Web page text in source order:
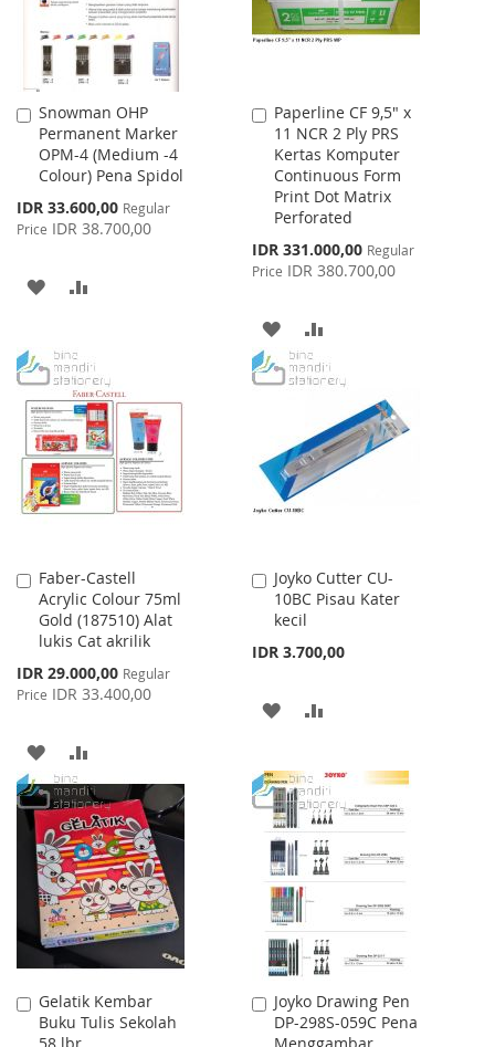
Snowman OHP
Permanent Marker
OPM-4 (Medium -4
Colour) Pena Spidol
Special
Price
IDR 33.600,00 Regular
Price IDR 38.700,00
Add
to
Cart
ADD
WISH
LIST
COMPARE
Paperline CF 9,5" x
11 NCR 2 Ply PRS
Kertas Komputer
Continuous Form
Print Dot Matrix
Perforated
Special
Price
IDR 331.000,00 Regular
Price IDR 380.700,00
Add
to
Cart
ADD
TO
LIST
TO
COMPARE
Faber-Castell
Acrylic Colour 75ml
Gold (187510) Alat
lukis Cat akrilik
Special
Price
IDR 29.000,00 Regular
Price IDR 33.400,00
Add
to
Cart
ADD
TO
WISH
LIST
TO
COMPARE
Joyko Cutter CU-
10BC Pisau Kater
kecil
IDR 3.700,00
Add
to
Cart
ADD
WISH
LIST
COMPARE
Gelatik Kembar
Buku Tulis Sekolah
58 lbr
Add
to
Joyko Drawing Pen
DP-298S-059C Pena
Menggambar
Add
to